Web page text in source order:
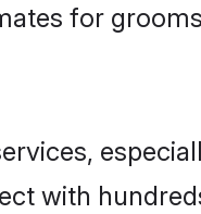
for
with